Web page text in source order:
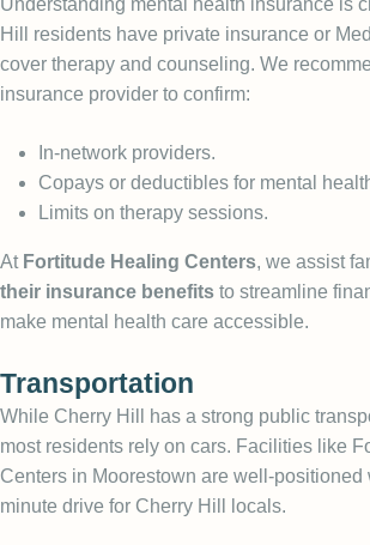
Hill residents have private insurance or
cover therapy and counseling. We
insurance provider to confirm:
In-network providers.
Copays or deductibles for mental
Limits on therapy sessions.
At Fortitude Healing Centers, we assist
their insurance benefits to streamline
make mental health care accessible.
Transportation
While Cherry Hill has a strong public
most residents rely on cars. Facilities like
Centers in Moorestown are well-positioned
minute drive for Cherry Hill locals.